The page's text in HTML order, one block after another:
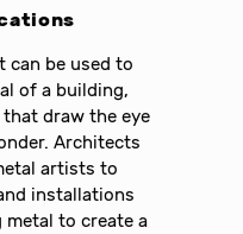
can be used to
of a building,
draw the eye
Architects
artists to
installations
to create a